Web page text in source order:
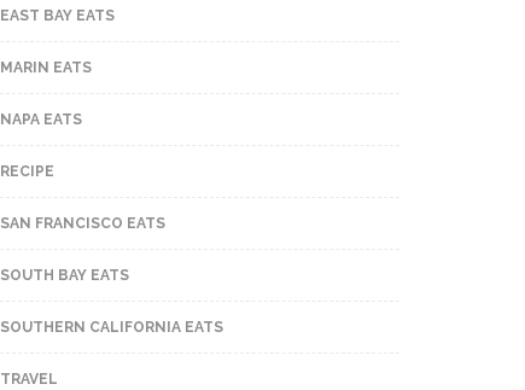
EAST BAY EATS
MARIN EATS
NAPA EATS
RECIPE
SAN FRANCISCO EATS
SOUTH BAY EATS
SOUTHERN CALIFORNIA EATS
TRAVEL